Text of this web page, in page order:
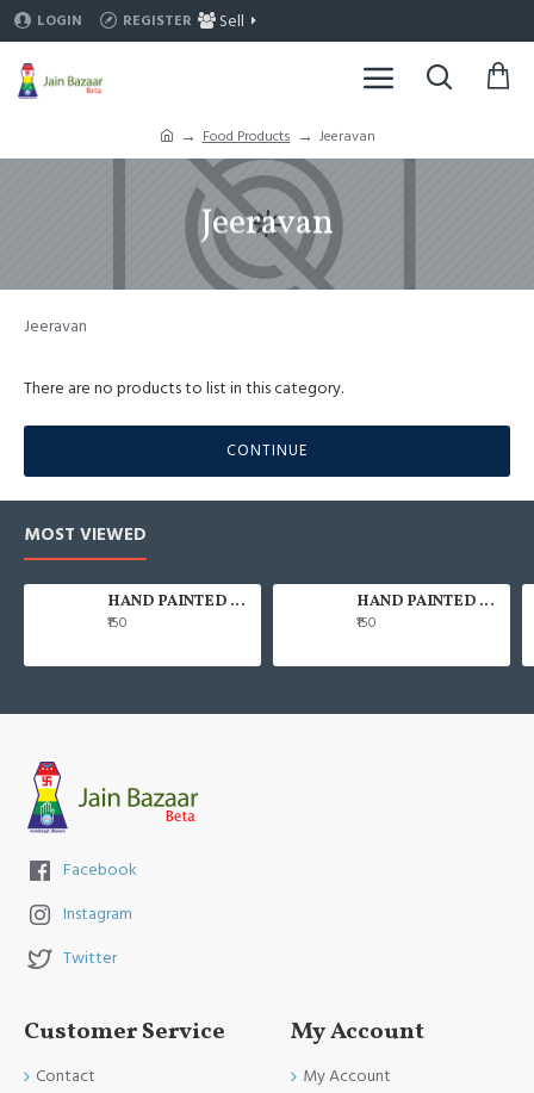
LOGIN REGISTER Sell
Food Products Jeeravan
Jeeravan
Jeeravan
There are no products to list in this category.
CONTINUE
MOST VIEWED
HAND PAINTED 100% COTTON FACE MASK
₹150
HAND PAINTED 100% COTTON FACE MASK
₹150
Facebook
Instagram
Twitter
Customer Service
Contact
My Account
My Account